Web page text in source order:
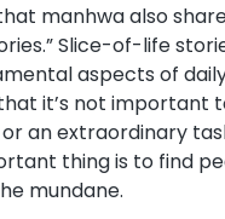
manhwa also
Slice-of-life
aspects of
it’s not important
an extraordinary
thing is to find
mundane.